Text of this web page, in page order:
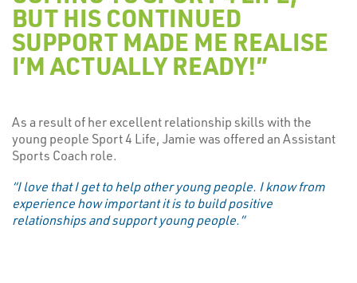
BUT HIS CONTINUED
SUPPORT MADE ME REALISE
I’M ACTUALLY READY!”
As a result of her excellent relationship skills with the
young people Sport 4 Life, Jamie was offered an Assistant
Sports Coach role.
“I love that I get to help other young people. I know from
experience how important it is to build positive
relationships and support young people.”